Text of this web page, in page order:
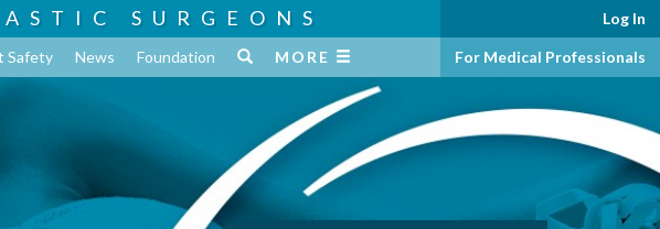
SURGEONS
Safety News Foundation MORE
Log In
For Medical Professionals